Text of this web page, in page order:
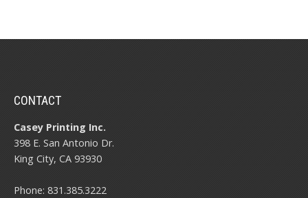
CONTACT
Casey Printing Inc.
398 E. San Antonio Dr.
King City, CA 93930
Phone: 831.385.3222